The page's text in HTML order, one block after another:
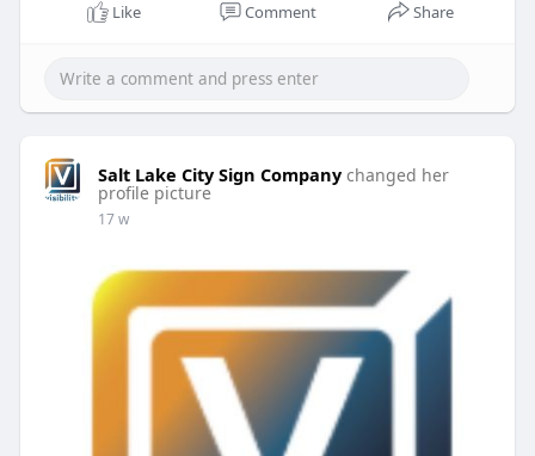
Like Comment Share
Salt Lake City Sign Company changed her
profile picture
17 w